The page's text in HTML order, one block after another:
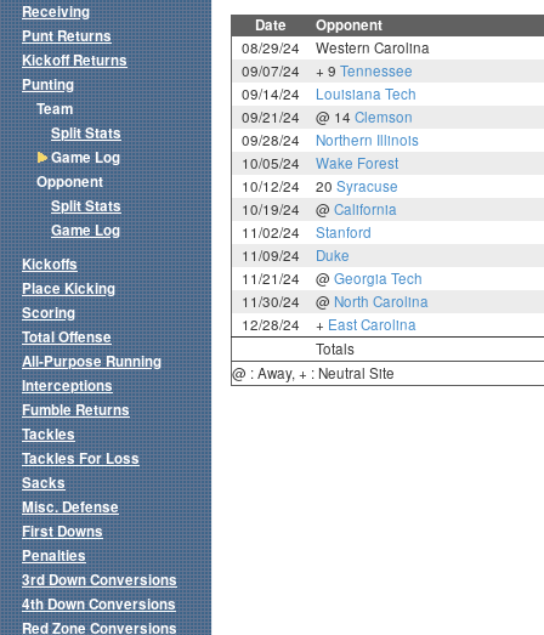
Date Opponent
08/29/24
Western Carolina
09/07/24
+ 9 Tennessee
09/14/24
Louisiana Tech
09/21/24
@ 14 Clemson
09/28/24
Northern Illinois
10/05/24
Wake Forest
10/12/24
20 Syracuse
10/19/24
@ California
11/02/24
Stanford
11/09/24
Duke
11/21/24
@ Georgia Tech
11/30/24
@ North Carolina
12/28/24
+ East Carolina
Totals
@ : Away, + : Neutral Site
Receiving
Punt Returns
Kickoff Returns
Punting
Team
Split Stats
Game Log
Opponent
Split Stats
Game Log
Kickoffs
Place Kicking
Scoring
Total Offense
All-Purpose Running
Interceptions
Fumble Returns
Tackles
Tackles For Loss
Sacks
Misc. Defense
First Downs
Penalties
3rd Down Conversions
4th Down Conversions
Red Zone Conversions